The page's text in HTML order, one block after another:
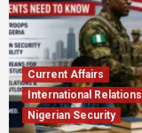
Current Affairs
International Relations
Nigerian Security